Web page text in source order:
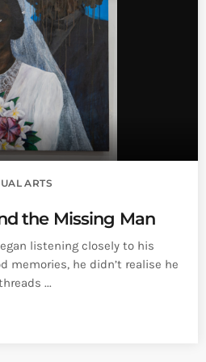
OPEN
ARTS
the Missing Man
listening closely to his
memories, he didn’t realise he
...